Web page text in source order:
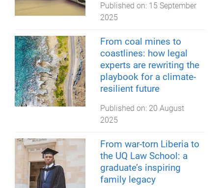
Published on: 15 September
2025
From coal mines to
coastlines: how legal
experts are rewriting the
playbook for a climate-
resilient future
Published on: 20 August
2025
From war-torn Liberia to
the UQ Law School: a
graduate’s inspiring
family legacy